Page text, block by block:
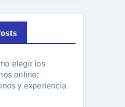
elegir los
online:
y experiencia